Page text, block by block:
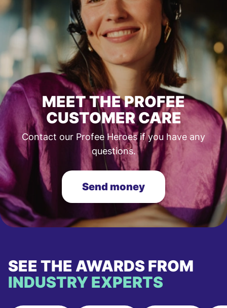
MEET THE PROFEE
CUSTOMER CARE
Contact our Profee Heroes if you have any
questions.
Send money
SEE THE AWARDS FROM
INDUSTRY EXPERTS